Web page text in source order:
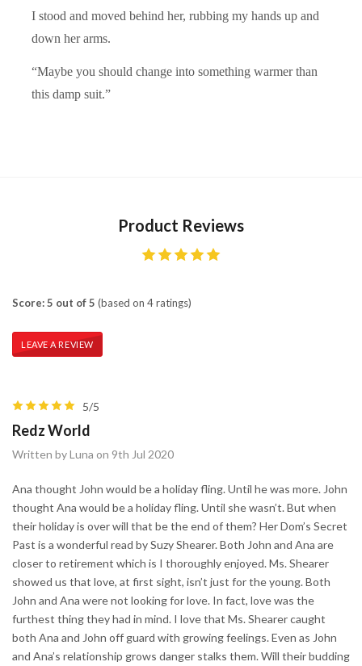
I stood and moved behind her, rubbing my hands up and
down her arms.
“Maybe you should change into something warmer than
this damp suit.”
Product Reviews
Score: 5 out of 5 (based on 4 ratings)
LEAVE A REVIEW
5/5
Redz World
Written by Luna on 9th Jul 2020
Ana thought John would be a holiday fling. Until he was more. John
thought Ana would be a holiday fling. Until she wasn’t. But when
their holiday is over will that be the end of them? Her Dom’s Secret
Past is a wonderful read by Suzy Shearer. Both John and Ana are
closer to retirement which is I thoroughly enjoyed. Ms. Shearer
showed us that love, at first sight, isn’t just for the young. Both
John and Ana were not looking for love. In fact, love was the
furthest thing they had in mind. I love that Ms. Shearer caught
both Ana and John off guard with growing feelings. Even as John
and Ana’s relationship grows danger stalks them. Will their budding